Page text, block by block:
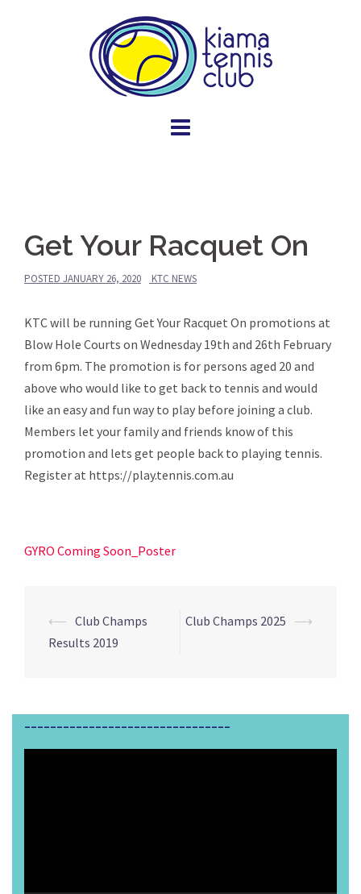
Get Your Racquet On
POSTED JANUARY 26, 2020 KTC NEWS
KTC will be running Get Your Racquet On promotions at
Blow Hole Courts on Wednesday 19th and 26th February
from 6pm. The promotion is for persons aged 20 and
above who would like to get back to tennis and would
like an easy and fun way to play before joining a club.
Members let your family and friends know of this
promotion and lets get people back to playing tennis.
Register at https://play.tennis.com.au
GYRO Coming Soon_Poster
Post
navigation
⟵ Club Champs
Results 2019
Club Champs 2025 ⟶